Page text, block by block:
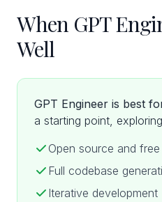
When GPT
Well
GPT Engineer is best
a starting point,
Open source and free
Full codebase
Iterative development